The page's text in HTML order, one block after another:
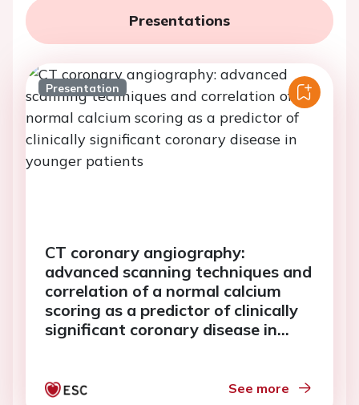
Presentations
Presentation
CT coronary angiography:
advanced scanning techniques and
correlation of a normal calcium
scoring as a predictor of clinically
significant coronary disease in
See more